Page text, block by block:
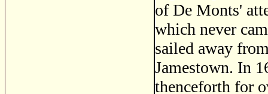
of De Monts'
which never
sailed away
Jamestown. In
thenceforth for